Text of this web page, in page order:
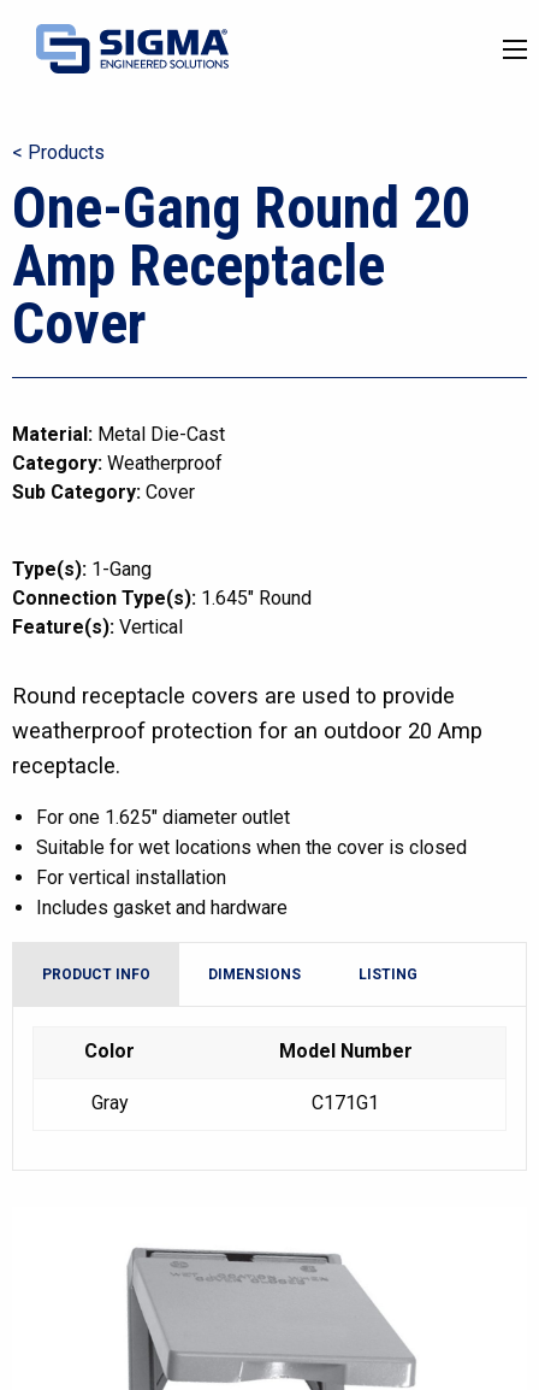
< Products
One-Gang Round 20
Amp Receptacle
Cover
Material: Metal Die-Cast
Category: Weatherproof
Sub Category: Cover
Type(s): 1-Gang
Connection Type(s): 1.645" Round
Feature(s): Vertical
Round receptacle covers are used to provide
weatherproof protection for an outdoor 20 Amp
receptacle.
For one 1.625″ diameter outlet
Suitable for wet locations when the cover is closed
For vertical installation
Includes gasket and hardware
PRODUCT INFO DIMENSIONS LISTING
Color Model Number
Gray C171G1